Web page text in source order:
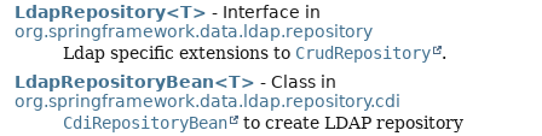
LdapRepository<T> - Interface in
org.springframework.data.ldap.repository
Ldap specific extensions to CrudRepository
.
LdapRepositoryBean<T> - Class in
org.springframework.data.ldap.repository.cdi
CdiRepositoryBean
to create LDAP repository